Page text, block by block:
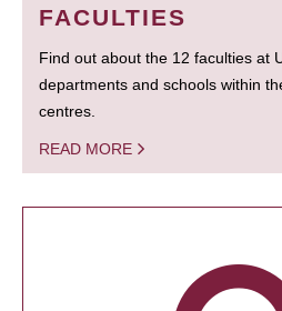
FACULTIES
Find out about the 12 faculties at
departments and schools within
centres.
READ MORE